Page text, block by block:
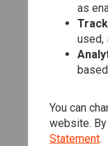
as
used,
You can
website.
Statement.